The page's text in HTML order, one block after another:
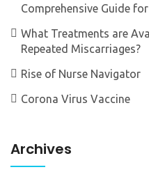
Comprehensive Guide
What Treatments are
Repeated Miscarriages?
Rise of Nurse Navigator
Corona Virus Vaccine
Archives